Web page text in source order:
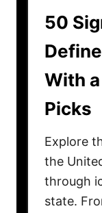
50
With
Picks
Explore
the
through
state.